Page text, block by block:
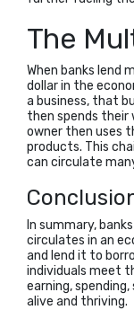
The
When banks lend
dollar in the
a business, that
then spends their
owner then uses
products. This
can circulate
In summary,
circulates in an
and lend it to
individuals meet
earning,
alive and thriving.